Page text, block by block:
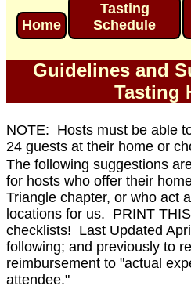
Home
Tasting
Schedule
Guidelines and
Tasting
NOTE: Hosts must be able
24 guests at their home or
The following suggestions
for hosts who offer their
Triangle chapter, or who act
locations for us. PRINT
checklists! Last Updated
following; and previously to
reimbursement to "actual
attendee."